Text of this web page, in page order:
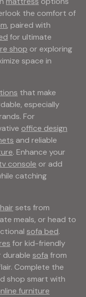
the comfort of
, paired with
for ultimate
shop or exploring
space in
that make
especially
For
office design
and reliable
. Enhance your
console or add
catching
sets from
meals, or head to
sofa bed.
for kid-friendly
durable sofa from
Complete the
shop smart with
furniture